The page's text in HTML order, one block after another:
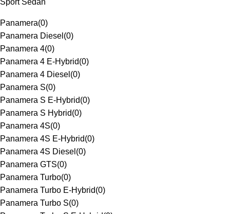
Sport Sedan
Panamera(0)
Panamera Diesel (0)
Panamera 4(0)
Panamera 4 E-Hybrid(0)
Panamera 4 Diesel (0)
Panamera S(0)
Panamera S E-Hybrid(0)
Panamera S Hybrid(0)
Panamera 4S(0)
Panamera 4S E-Hybrid(0)
Panamera 4S Diesel (0)
Panamera GTS(0)
Panamera Turbo(0)
Panamera Turbo E-Hybrid(0)
Panamera Turbo S(0)